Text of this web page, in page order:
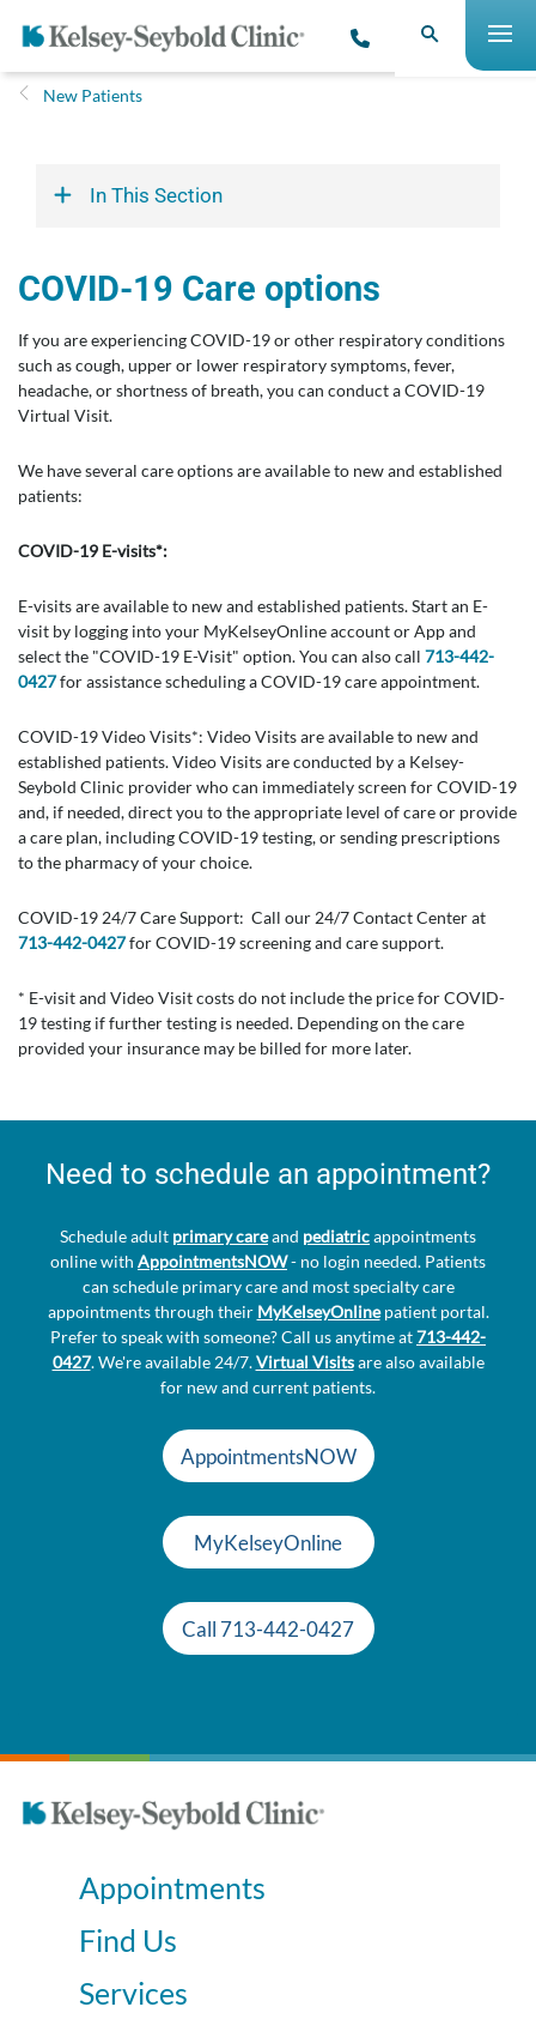
New Patients
In This Section
COVID-19 Care options
If you are experiencing COVID-19 or other respiratory conditions
such as cough, upper or lower respiratory symptoms, fever,
headache, or shortness of breath, you can conduct a COVID-19
Virtual Visit.
We have several care options are available to new and established
patients:
COVID-19 E-visits*:
E-visits are available to new and established patients. Start an E-
visit by logging into your MyKelseyOnline account or App and
select the "COVID-19 E-Visit" option. You can also call 713-442-
0427for assistance scheduling a COVID-19 care appointment.
COVID-19 Video Visits*: Video Visits are available to new and
established patients. Video Visits are conducted by a Kelsey-
Seybold Clinic provider who can immediately screen for COVID-19
and, if needed, direct you to the appropriate level of care or provide
a care plan, including COVID-19 testing, or sending prescriptions
to the pharmacy of your choice.
COVID-19 24/7 Care Support: Call our 24/7 Contact Center at
713-442-0427for COVID-19 screening and care support.
* E-visit and Video Visit costs do not include the price for COVID-
19 testing if further testing is needed. Depending on the care
provided your insurance may be billed for more later.
Need to schedule an appointment?
Schedule adult primary careand pediatricappointments
online with AppointmentsNOW- no login needed. Patients
can schedule primary care and most specialty care
appointments through their MyKelseyOnlinepatient portal.
Prefer to speak with someone? Call us anytime at713-442-
0427. We're available 24/7.Virtual Visitsare also available
for new and current patients.
AppointmentsNOW
MyKelseyOnline
Call 713-442-0427
Appointments
Find Us
Services